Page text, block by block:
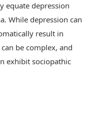
equate depression
While depression can
result in
be complex, and
exhibit sociopathic